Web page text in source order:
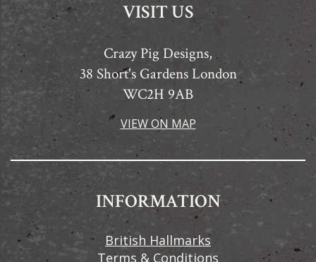
VISIT US
Crazy Pig Designs,
38 Short's Gardens London
WC2H 9AB
VIEW ON MAP
INFORMATION
British Hallmarks
Terms & Conditions